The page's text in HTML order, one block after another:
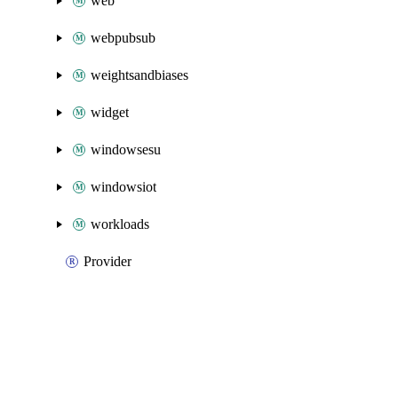
webpubsub
weightsandbiases
widget
windowsesu
windowsiot
workloads
Provider